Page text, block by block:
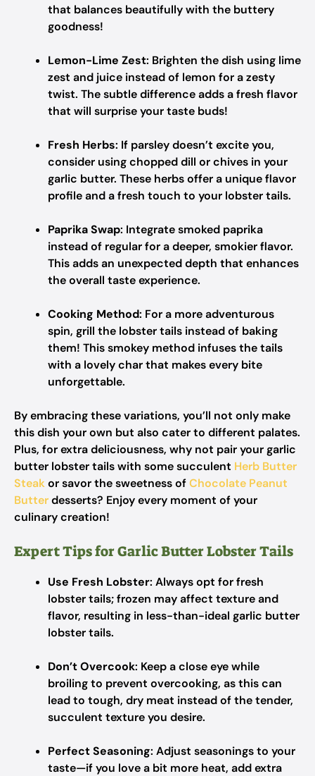
that balances beautifully with the buttery
goodness!
Lemon-Lime Zest: Brighten the dish using lime
zest and juice instead of lemon for a zesty
twist. The subtle difference adds a fresh flavor
that will surprise your taste buds!
Fresh Herbs: If parsley doesn’t excite you,
consider using chopped dill or chives in your
garlic butter. These herbs offer a unique flavor
profile and a fresh touch to your lobster tails.
Paprika Swap: Integrate smoked paprika
instead of regular for a deeper, smokier flavor.
This adds an unexpected depth that enhances
the overall taste experience.
Cooking Method: For a more adventurous
spin, grill the lobster tails instead of baking
them! This smokey method infuses the tails
with a lovely char that makes every bite
unforgettable.
By embracing these variations, you’ll not only make
this dish your own but also cater to different palates.
Plus, for extra deliciousness, why not pair your garlic
butter lobster tails with some succulent Herb Butter
Steakor savor the sweetness ofChocolate Peanut
Butterdesserts? Enjoy every moment of your
culinary creation!
Expert Tips for Garlic Butter Lobster Tails
Use Fresh Lobster: Always opt for fresh
lobster tails; frozen may affect texture and
flavor, resulting in less-than-ideal garlic butter
lobster tails.
Don’t Overcook: Keep a close eye while
broiling to prevent overcooking, as this can
lead to tough, dry meat instead of the tender,
succulent texture you desire.
Perfect Seasoning: Adjust seasonings to your
taste—if you love a bit more heat, add extra